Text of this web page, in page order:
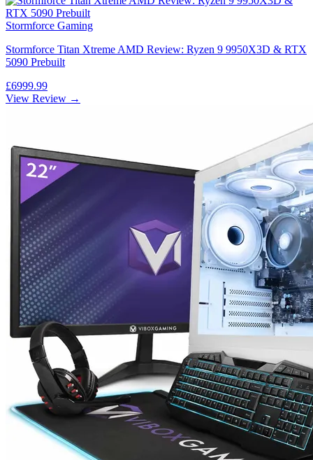
Stormforce Gaming
Stormforce Titan Xtreme AMD Review: Ryzen 9 9950X3D & RTX
5090 Prebuilt
£6999.99
View Review →